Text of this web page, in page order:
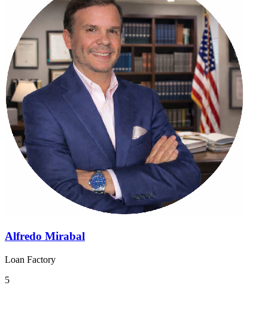
Alfredo Mirabal
Loan Factory
5